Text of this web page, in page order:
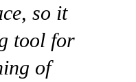
so it
tool for
of